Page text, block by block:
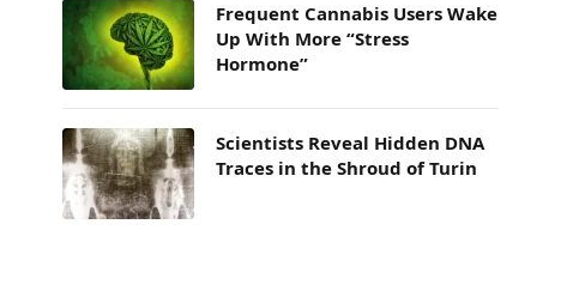
Frequent Cannabis Users Wake
Up With More “Stress
Hormone”
Scientists Reveal Hidden DNA
Traces in the Shroud of Turin